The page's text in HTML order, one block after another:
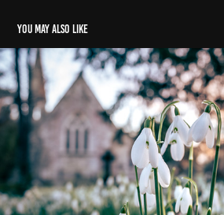
You may also like
Snowdrops - Edge,
2024